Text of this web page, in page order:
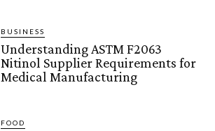
BUSINESS
Understanding ASTM F2063
Nitinol Supplier Requirements for
Medical Manufacturing
FOOD